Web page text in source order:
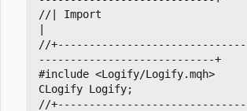
//| Import
//
#include <Logify/Logify.mqh>
CLogify Logify;
//